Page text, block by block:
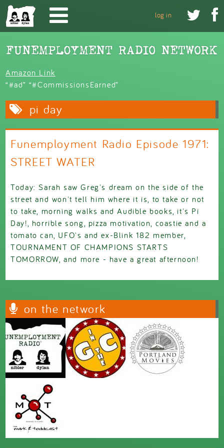
Skip to main content
 
log in
Amazon Link
“#ad” “#CommissionsEarned”
pi day
Funemployment Radio Episode 1971:
STREET WATER
Today: Sarah saw Greg's dream on the side of the
street and won't tell him where it is, to take or not
to take, morning walks and Audible books, it's Pi
Day!, horrible song, pizza motivation, coastie and a
tomato can, UFO's and ex-Blink 182 member,
TOURNAMENT OF CHAMPIONS STARTS
TOMORROW, and more - have a great afternoon!
on the network